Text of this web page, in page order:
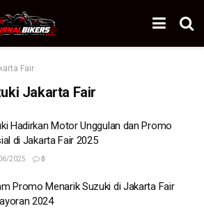
Fair
Jakarta Fair
Hadirkan Motor Unggulan dan Promo
di Jakarta Fair 2025
2025 0
Promo Menarik Suzuki di Jakarta Fair
2024